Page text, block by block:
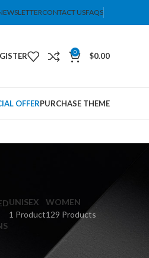
CONTACT USFAQS
0 $0.00
OFFERPURCHASE THEME
UNISEX
1 Product
WOMEN
129 Products